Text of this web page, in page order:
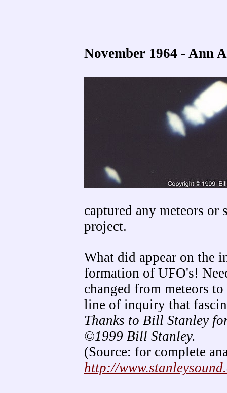
November 1964 - Ann
captured any meteors
project.
What did appear on the
formation of UFO's!
changed from meteors
line of inquiry that
Thanks to Bill Stanley
©1999 Bill Stanley.
(Source: for complete
http://